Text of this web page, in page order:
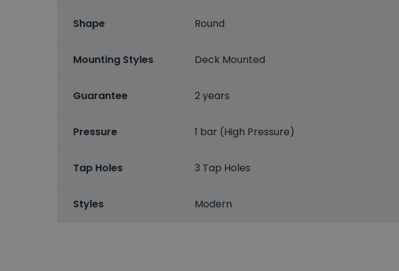
Shape Round
Mounting Styles Deck Mounted
Guarantee 2 years
Pressure 1 bar (High Pressure)
Tap Holes 3 Tap Holes
Styles Modern